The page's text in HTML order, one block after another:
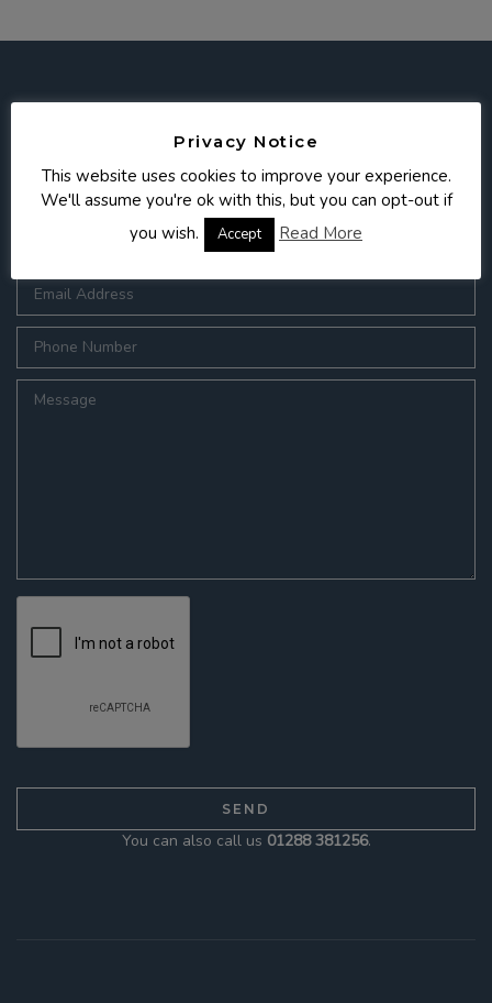
Get in touch
You can also call us 01288 381256.
Privacy Notice
This website uses cookies to improve your experience.
We'll assume you're ok with this, but you can opt-out if
you wish.
Accept Read More